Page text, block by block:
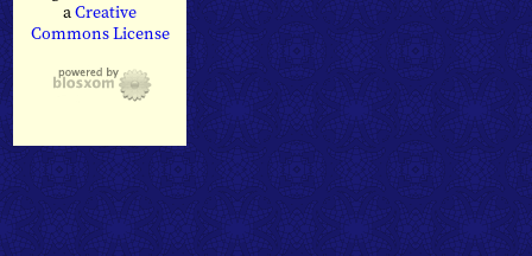
aCreative
Commons License